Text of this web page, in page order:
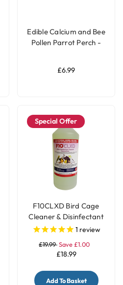
Edible Calcium and Bee
Pollen Parrot Perch -
£6.99
Special Offer
F10CLXD Bird Cage
Cleaner & Disinfectant
Concentrate (1 litre)
1 review
£19.99Save £1.00
£18.99
Add To Basket